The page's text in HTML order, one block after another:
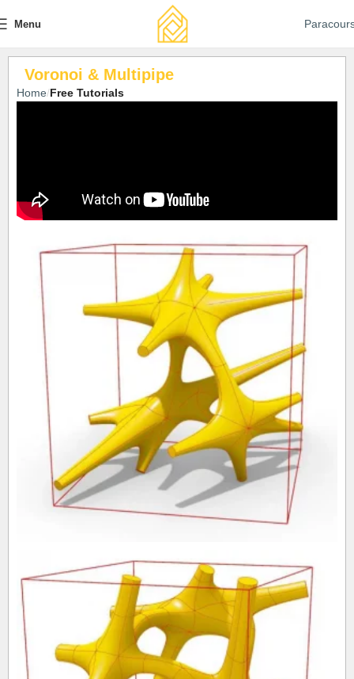
Menu
Voronoi & Multipipe
Home Free Tutorials